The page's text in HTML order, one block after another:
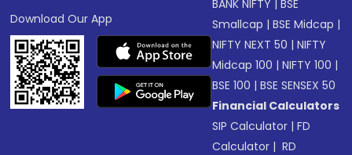
Download Our App
BANK NIFTY |BSE
Smallcap |BSE Midcap |
NIFTY NEXT 50 |NIFTY
Midcap 100 |NIFTY 100 |
BSE 100 |BSE SENSEX 50
Financial Calculators
SIP Calculator |FD
Calculator | RD